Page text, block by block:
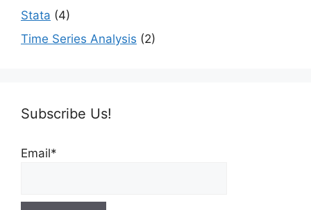
Stata (4)
Time Series Analysis (2)
Subscribe Us!
Email*